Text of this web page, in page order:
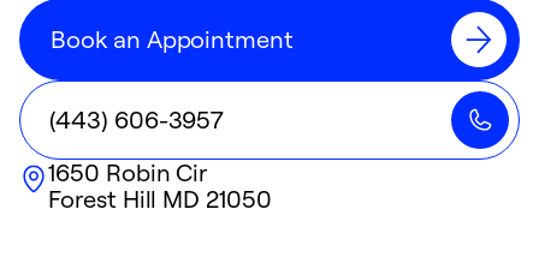
Book an Appointment
(443) 606-3957
1650 Robin Cir
Forest Hill MD 21050